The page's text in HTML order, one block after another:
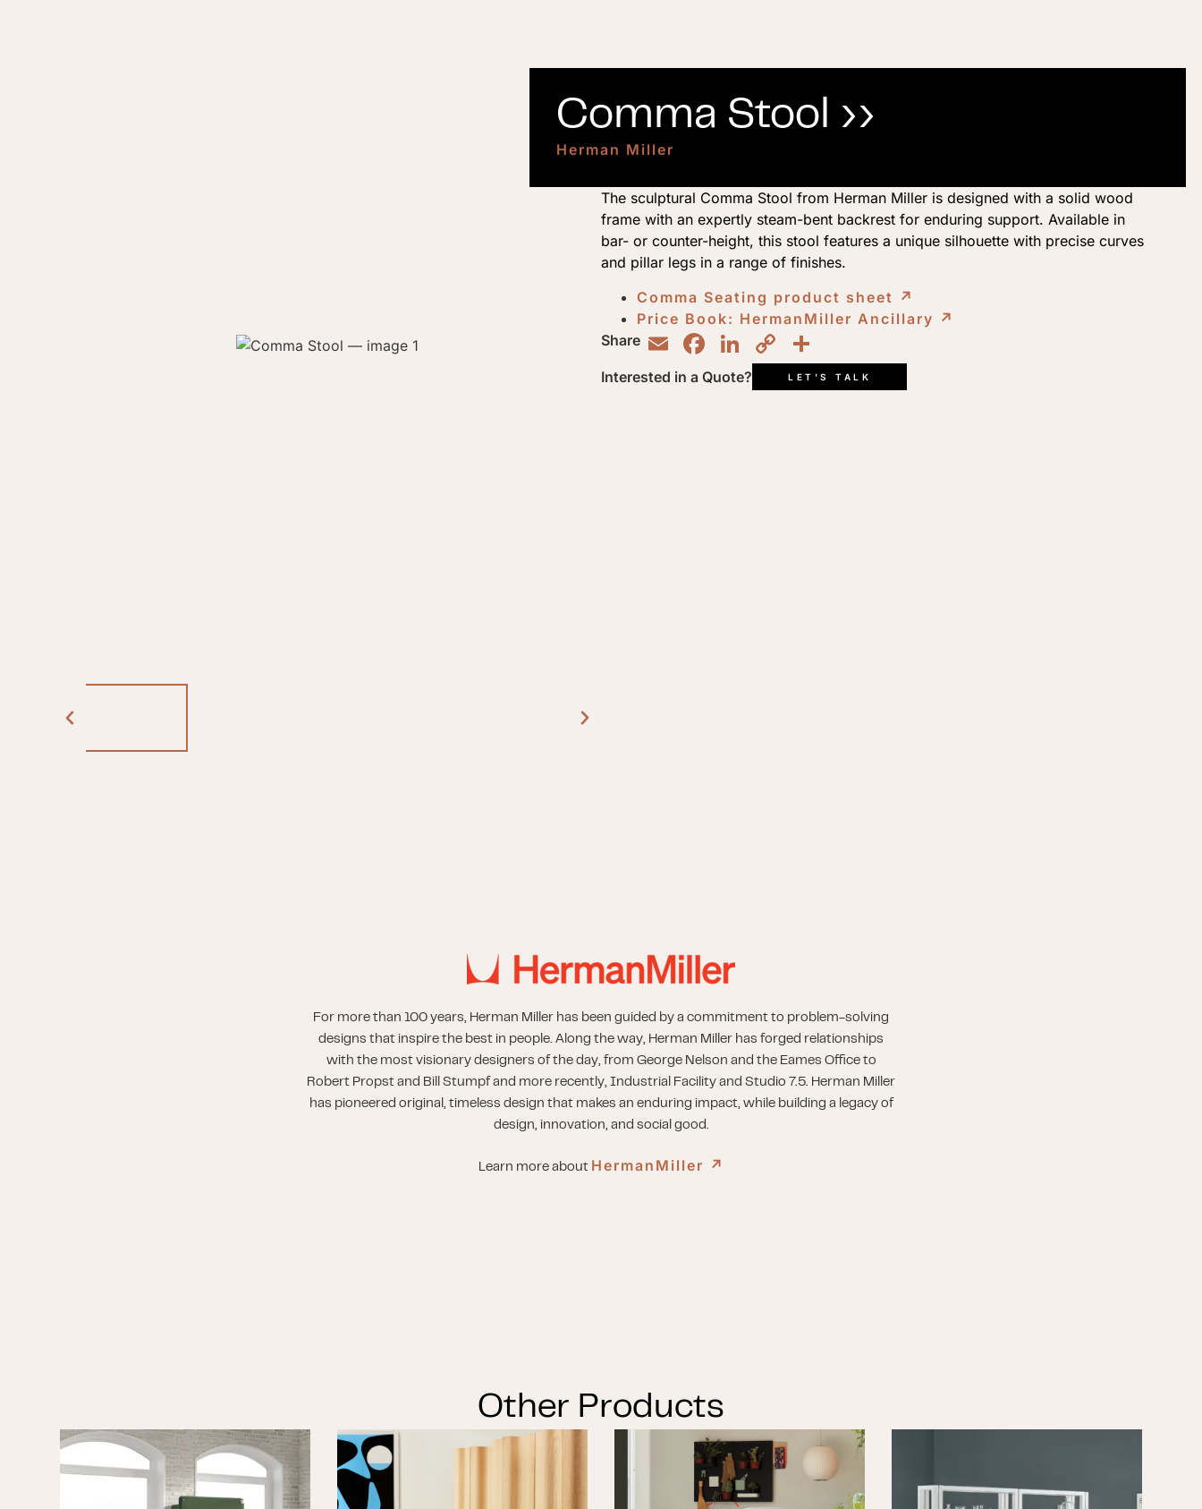
Comma Stool ››
Herman Miller
The sculptural Comma Stool from Herman Miller is designed with a solid wood
frame with an expertly steam-bent backrest for enduring support. Available in
bar- or counter-height, this stool features a unique silhouette with precise curves
and pillar legs in a range of finishes.
Comma Seating product sheet ↗︎
Price Book: HermanMiller Ancillary ↗︎
Share
EmailFacebook
LinkedIn
Copy
Link
Interested in a Quote? LET'S TALK
For more than 100 years, Herman Miller has been guided by a commitment to problem-solving
designs that inspire the best in people. Along the way, Herman Miller has forged relationships
with the most visionary designers of the day, from George Nelson and the Eames Office to
Robert Propst and Bill Stumpf and more recently, Industrial Facility and Studio 7.5. Herman Miller
has pioneered original, timeless design that makes an enduring impact, while building a legacy of
design, innovation, and social good.
Learn more about HermanMiller ↗︎
Other Products